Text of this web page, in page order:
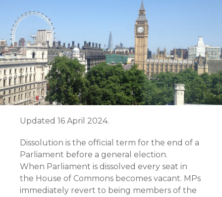
Updated 16 April 2024.
Dissolution is the official term for the end of a
Parliament before a general election.
When Parliament is dissolved every seat in
the House of Commons becomes vacant. MPs
immediately revert to being members of the